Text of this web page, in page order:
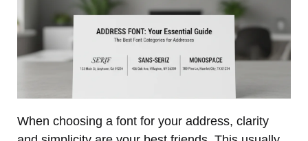
When choosing a font for your address, clarity